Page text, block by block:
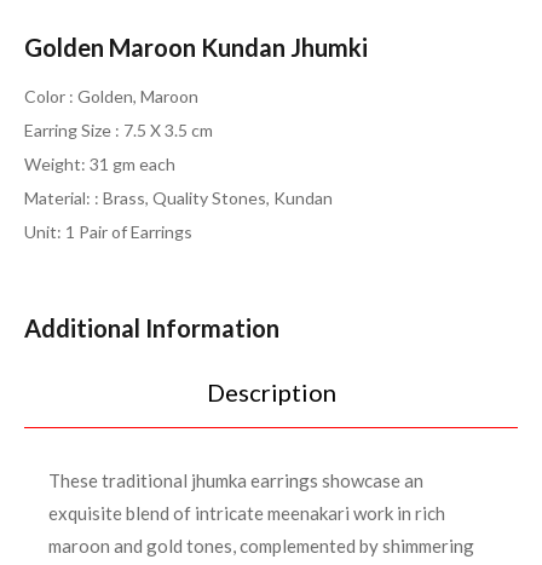
Golden Maroon Kundan Jhumki
Color : Golden, Maroon
Earring Size : 7.5 X 3.5 cm
Weight: 31 gm each
Material: : Brass, Quality Stones, Kundan
Unit: 1 Pair of Earrings
Additional Information
Description
These traditional jhumka earrings showcase an
exquisite blend of intricate meenakari work in rich
maroon and gold tones, complemented by shimmering